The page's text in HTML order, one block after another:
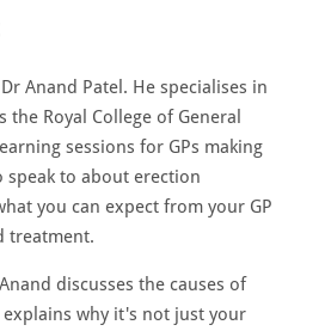
Anand Patel. He specialises in
Royal College of General
sessions for GPs making
to about erection
you can expect from your GP
treatment.
discusses the causes of
why it's not just your